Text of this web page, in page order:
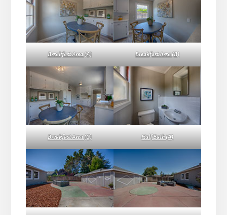
Breakfast Area (A) Breakfast Area (B)
Breakfast Area (C) Half Bath (A)